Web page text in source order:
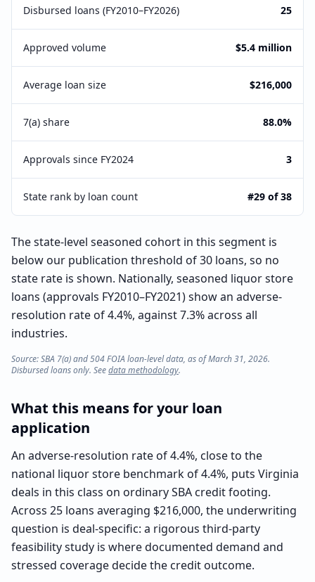
Disbursed loans (FY2010–FY2026) 25
Approved volume $5.4 million
Average loan size $216,000
7(a) share 88.0%
Approvals since FY2024 3
State rank by loan count #29 of 38
The state-level seasoned cohort in this segment is
below our publication threshold of 30 loans, so no
state rate is shown. Nationally, seasoned liquor store
loans (approvals FY2010–FY2021) show an adverse-
resolution rate of 4.4%, against 7.3% across all
industries.
Source: SBA 7(a) and 504 FOIA loan-level data, as of March 31, 2026.
Disbursed loans only. Seedata methodology.
What this means for your loan
application
An adverse-resolution rate of 4.4%, close to the
national liquor store benchmark of 4.4%, puts Virginia
deals in this class on ordinary SBA credit footing.
Across 25 loans averaging $216,000, the underwriting
question is deal-specific: a rigorous third-party
feasibility study is where documented demand and
stressed coverage decide the credit outcome.